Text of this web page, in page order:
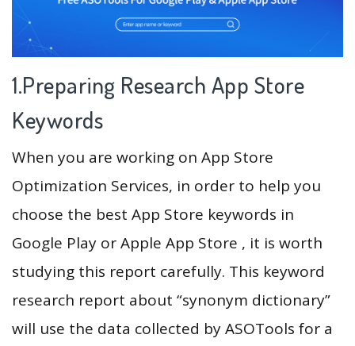
1.Preparing Research App Store
Keywords
When you are working on App Store
Optimization Services, in order to help you
choose the best App Store keywords in
Google Play or Apple App Store , it is worth
studying this report carefully. This keyword
research report about “synonym dictionary”
will use the data collected by ASOTools for a